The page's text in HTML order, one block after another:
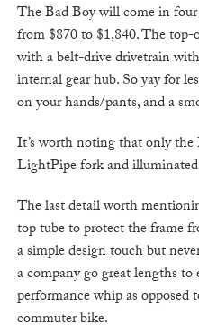
The Bad Boy will come in
from $870 to $1,840. The
with a belt-drive drivetrain
internal gear hub. So yay for
on your hands/pants, and a
It’s worth noting that only
LightPipe fork and illuminated
The last detail worth
top tube to protect the frame
a simple design touch but
a company go great lengths
performance whip as opposed
commuter bike.